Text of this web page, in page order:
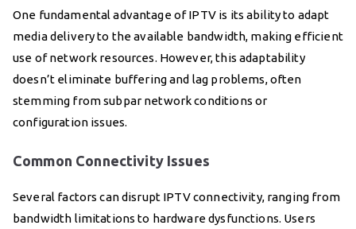
One fundamental advantage of IPTV is its ability to adapt
media delivery to the available bandwidth, making efficient
use of network resources. However, this adaptability
doesn’t eliminate buffering and lag problems, often
stemming from subpar network conditions or
configuration issues.
Common Connectivity Issues
Several factors can disrupt IPTV connectivity, ranging from
bandwidth limitations to hardware dysfunctions. Users